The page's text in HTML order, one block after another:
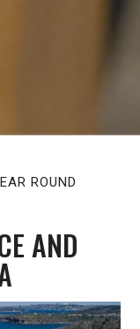
ROUND
AND